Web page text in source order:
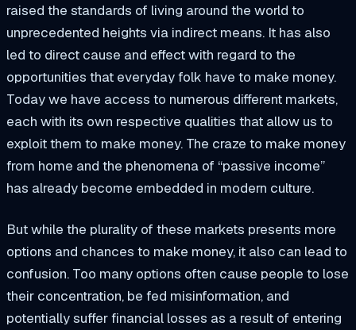
raised the standards of living around the world to
unprecedented heights via indirect means. It has also
led to direct cause and effect with regard to the
opportunities that everyday folk have to make money.
Today we have access to numerous different markets,
each with its own respective qualities that allow us to
exploit them to make money. The craze to make money
from home and the phenomena of “passive income”
has already become embedded in modern culture.
But while the plurality of these markets presents more
options and chances to make money, it also can lead to
confusion. Too many options often cause people to lose
their concentration, be fed misinformation, and
potentially suffer financial losses as a result of entering